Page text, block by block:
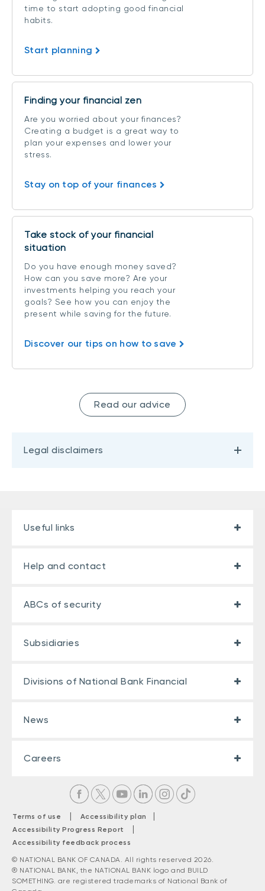
time to start adopting good financial
habits.
Start planning
Finding your financial zen
Are you worried about your finances?
Creating a budget is a great way to
plan your expenses and lower your
stress.
Stay on top of your finances
Take stock of your financial
situation
Do you have enough money saved?
How can you save more? Are your
investments helping you reach your
goals? See how you can enjoy the
present while saving for the future.
Discover our tips on how to save
Read our advice
Legal disclaimers
Useful links
Help and contact
ABCs of security
Subsidiaries
Divisions of National Bank Financial
News
Careers
Terms of use | Accessibility plan |
Accessibility Progress Report |
Accessibility feedback process
© NATIONAL BANK OF CANADA. All rights reserved 2026.
® NATIONAL BANK, the NATIONAL BANK logo and BUILD
SOMETHING. are registered trademarks of National Bank of